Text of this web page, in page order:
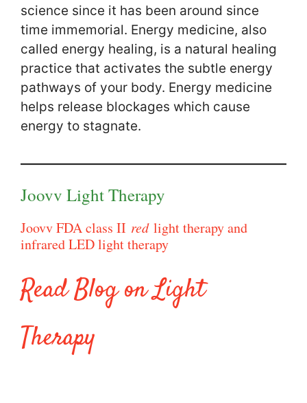
science since it has been around since
time immemorial. Energy medicine, also
called energy healing, is a natural healing
practice that activates the subtle energy
pathways of your body. Energy medicine
helps release blockages which cause
energy to stagnate.
Joovv Light Therapy
Joovv FDA class II redlight therapy and
infrared LED light therapy
Read Blog on Light
Therapy